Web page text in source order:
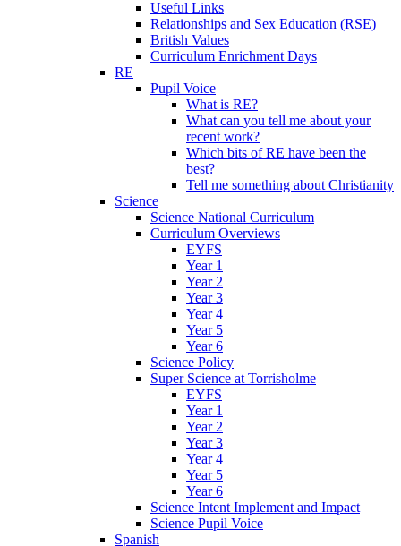
Useful Links
Relationships and Sex Education (RSE)
British Values
Curriculum Enrichment Days
RE
Pupil Voice
What is RE?
What can you tell me about your
recent work?
Which bits of RE have been the
best?
Tell me something about Christianity
Science
Science National Curriculum
Curriculum Overviews
EYFS
Year 1
Year 2
Year 3
Year 4
Year 5
Year 6
Science Policy
Super Science at Torrisholme
EYFS
Year 1
Year 2
Year 3
Year 4
Year 5
Year 6
Science Intent Implement and Impact
Science Pupil Voice
Spanish